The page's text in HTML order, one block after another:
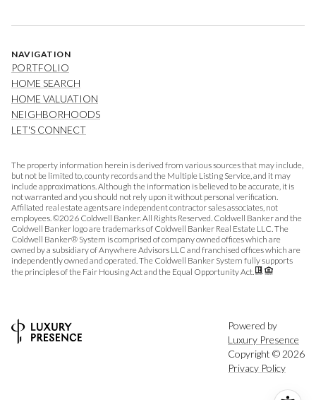
NAVIGATION
PORTFOLIO
HOME SEARCH
HOME VALUATION
NEIGHBORHOODS
LET'S CONNECT
The property information herein is derived from various sources that may include,
but not be limited to, county records and the Multiple Listing Service, and it may
include approximations. Although the information is believed to be accurate, it is
not warranted and you should not rely upon it without personal verification.
Affiliated real estate agents are independent contractor sales associates, not
employees. ©2026 Coldwell Banker. All Rights Reserved. Coldwell Banker and the
Coldwell Banker logo are trademarks of Coldwell Banker Real Estate LLC. The
Coldwell Banker® System is comprised of company owned offices which are
owned by a subsidiary of Anywhere Advisors LLC and franchised offices which are
independently owned and operated. The Coldwell Banker System fully supports
the principles of the Fair Housing Act and the Equal Opportunity Act.
Powered by
Luxury Presence
Copyright © 2026
Privacy Policy